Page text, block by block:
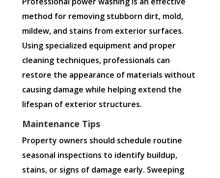
method for removing stubborn dirt, mold,
mildew, and stains from exterior surfaces.
Using specialized equipment and proper
cleaning techniques, professionals can
restore the appearance of materials without
causing damage while helping extend the
lifespan of exterior structures.
Maintenance Tips
Property owners should schedule routine
seasonal inspections to identify buildup,
stains, or signs of damage early. Sweeping